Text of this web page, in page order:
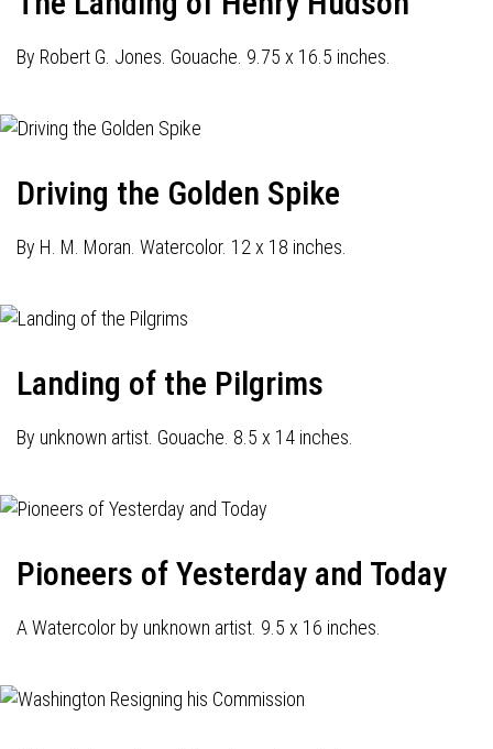
By Robert G. Jones. Gouache. 9.75 x 16.5 inches.
Driving the Golden Spike
By H. M. Moran. Watercolor. 12 x 18 inches.
Landing of the Pilgrims
By unknown artist. Gouache. 8.5 x 14 inches.
Pioneers of Yesterday and Today
A Watercolor by unknown artist. 9.5 x 16 inches.